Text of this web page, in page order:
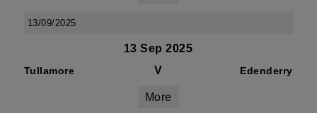
13/09/2025
13 Sep 2025
Tullamore V Edenderry
More